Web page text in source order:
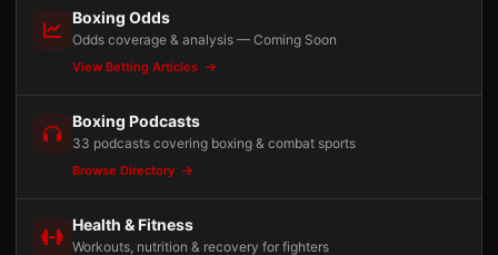
Boxing Odds
Odds coverage & analysis — Coming Soon
View Betting Articles
Boxing Podcasts
33 podcasts covering boxing & combat sports
Browse Directory
Health & Fitness
Workouts, nutrition & recovery for fighters